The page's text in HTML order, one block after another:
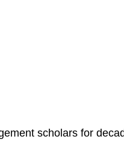
scholars for